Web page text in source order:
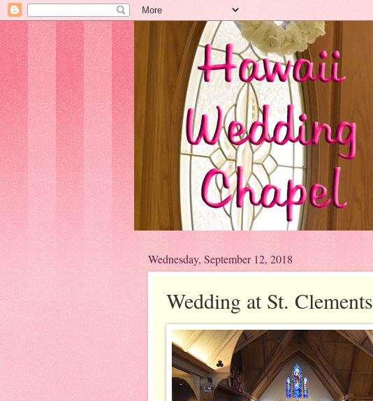
Wednesday, September 12, 2018
Wedding at St. Clements